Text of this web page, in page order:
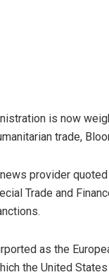
is now
trade,
provider
Trade and
as the
the United